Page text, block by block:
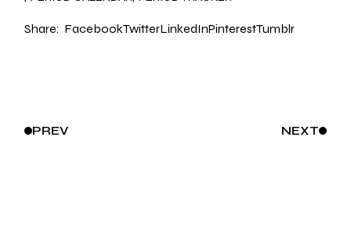
Share: FacebookTwitterLinkedInPinterestTumblr
PREV NEXT